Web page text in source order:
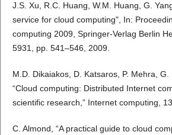
J.S. Xu, R.C. Huang, W.M. Huang, G.
service for cloud computing", In:
computing 2009, Springer-Verlag Berlin
5931, pp. 541–546, 2009.
M.D. Dikaiakos, D. Katsaros, P. Mehra, G.
“Cloud computing: Distributed Internet
scientific research,” Internet computing,
C. Almond, “A practical guide to cloud